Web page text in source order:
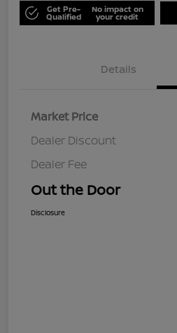
Get Pre-
Qualified
No impact on
your credit
Details
Market Price
Dealer Discount
Dealer Fee
Out the Door
Disclosure